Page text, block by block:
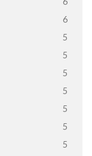
6
5
5
5
5
5
5
5